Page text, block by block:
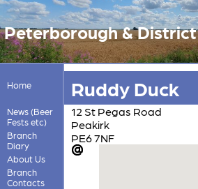
Peterborough & District
Home
News (Beer
Fests etc)
Branch
Diary
About Us
Branch
Contacts
Ruddy Duck
12 St Pegas Road
Peakirk
PE6 7NF